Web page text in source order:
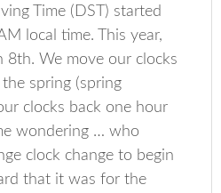
Time (DST) started
local time. This year,
8th. We move our clocks
spring (spring
clocks back one hour
wondering … who
clock change to begin
that it was for the